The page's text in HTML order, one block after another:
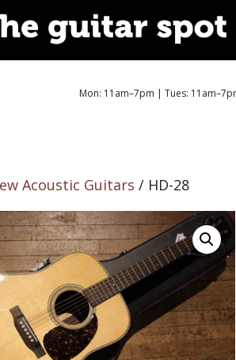
Mon: 11am–7pm | Tues:
Acoustic Guitars / HD-28